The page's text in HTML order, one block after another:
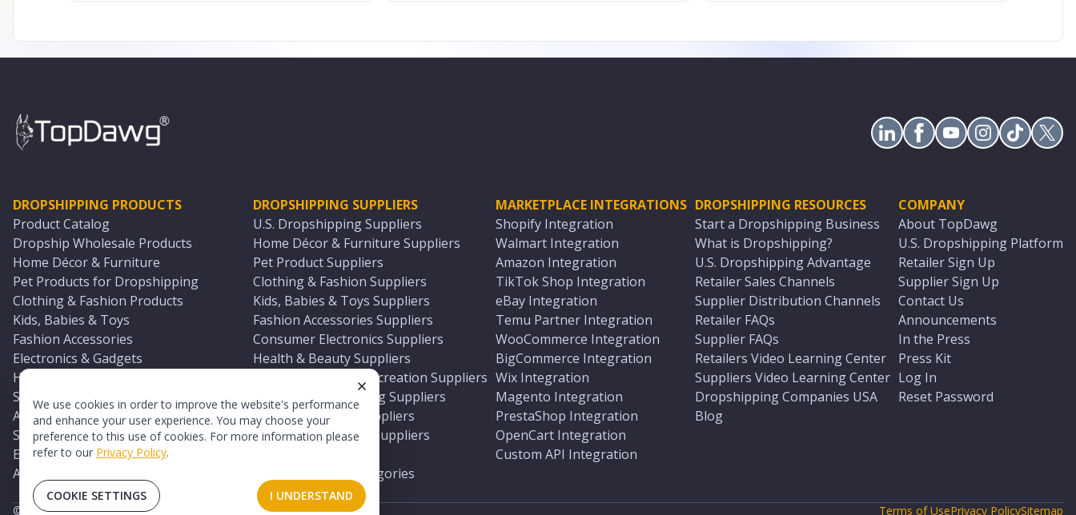
We use cookies in order to improve the website's performance
and enhance your user experience. You may choose your
preference to this use of cookies. For more information please
refer to our Privacy Policy.
COOKIE SETTINGS I UNDERSTAND
DROPSHIPPING PRODUCTS
Product Catalog
Dropship Wholesale Products
Home Décor & Furniture
Pet Products for Dropshipping
Clothing & Fashion Products
Kids, Babies & Toys
Fashion Accessories
Electronics & Gadgets
Health & Beauty Products
Sports & Outdoors
Automotive & Boating Supplies
Seasonal & Party Products
Equestrian & Ranch Products
Adult Toys & Sexual Wellness Products
DROPSHIPPING SUPPLIERS
U.S. Dropshipping Suppliers
Home Décor & Furniture Suppliers
Pet Product Suppliers
Clothing & Fashion Suppliers
Kids, Babies & Toys Suppliers
Fashion Accessories Suppliers
Consumer Electronics Suppliers
Health & Beauty Suppliers
Sports & Outdoor Recreation Suppliers
Automotive & Boating Suppliers
Seasonal & Party Suppliers
Equestrian & Ranch Suppliers
All U.S. Supplier Categories
MARKETPLACE INTEGRATIONS
Shopify Integration
Walmart Integration
Amazon Integration
TikTok Shop Integration
eBay Integration
Temu Partner Integration
WooCommerce Integration
BigCommerce Integration
Wix Integration
Magento Integration
PrestaShop Integration
OpenCart Integration
Custom API Integration
DROPSHIPPING RESOURCES
Start a Dropshipping Business
What is Dropshipping?
U.S. Dropshipping Advantage
Retailer Sales Channels
Supplier Distribution Channels
Retailer FAQs
Supplier FAQs
Retailers Video Learning Center
Suppliers Video Learning Center
Dropshipping Companies USA
Blog
COMPANY
About TopDawg
U.S. Dropshipping Platform
Retailer Sign Up
Supplier Sign Up
Contact Us
Announcements
In the Press
Press Kit
Log In
Reset Password
© 2026 TopDawg®. All rights reserved. Terms of UsePrivacy PolicySitemap